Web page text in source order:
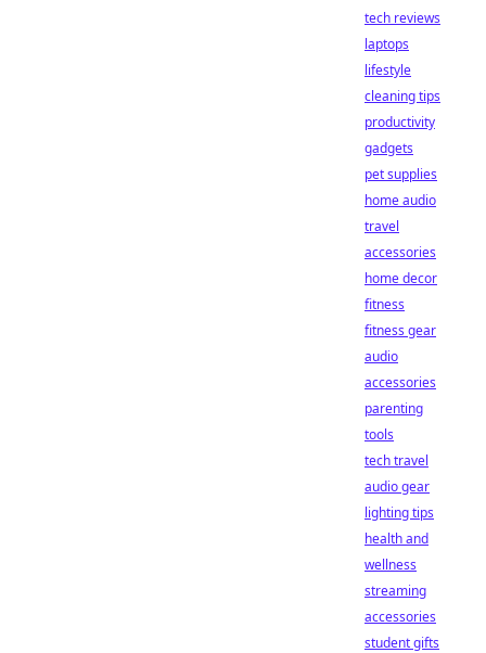
tech reviews
laptops
lifestyle
cleaning tips
productivity
gadgets
pet supplies
home audio
travel
accessories
home decor
fitness
fitness gear
audio
accessories
parenting
tools
tech travel
audio gear
lighting tips
health and
wellness
streaming
accessories
student gifts